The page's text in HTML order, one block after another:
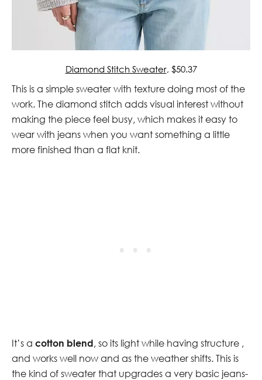
Diamond Stitch Sweater, $50.37
This is a simple sweater with texture doing most of the
work. The diamond stitch adds visual interest without
making the piece feel busy, which makes it easy to
wear with jeans when you want something a little
more finished than a flat knit.
It’s a cotton blend, so its light while having structure ,
and works well now and as the weather shifts. This is
the kind of sweater that upgrades a very basic jeans-